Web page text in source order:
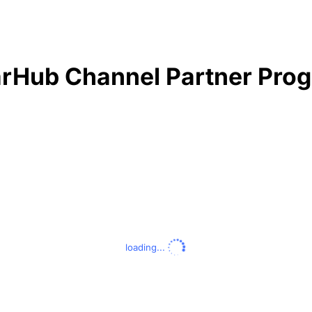
Channel Partner
loading...